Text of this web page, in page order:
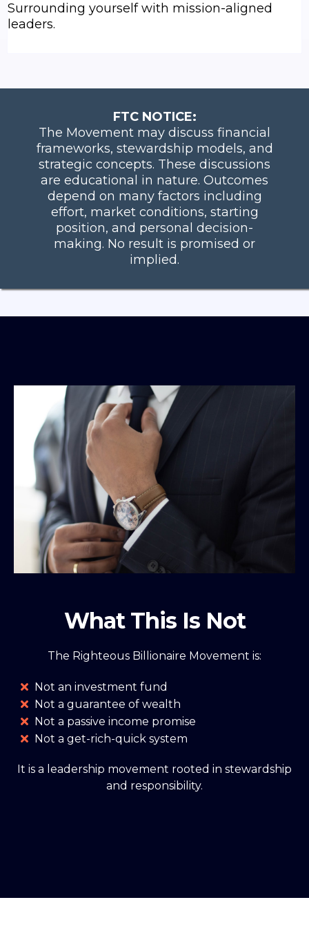
Surrounding yourself with mission-aligned
leaders.
FTC NOTICE:
The Movement may discuss financial
frameworks, stewardship models, and
strategic concepts. These discussions
are educational in nature. Outcomes
depend on many factors including
effort, market conditions, starting
position, and personal decision-
making. No result is promised or
implied.
What This Is Not
The Righteous Billionaire Movement is:
Not an investment fund
Not a guarantee of wealth
Not a passive income promise
Not a get-rich-quick system
It is a leadership movement rooted in stewardship
and responsibility.